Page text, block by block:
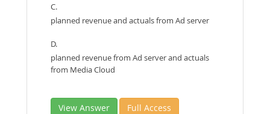
C.
planned revenue and actuals from Ad server
D.
planned revenue from Ad server and actuals
from Media Cloud
View Answer Full Access